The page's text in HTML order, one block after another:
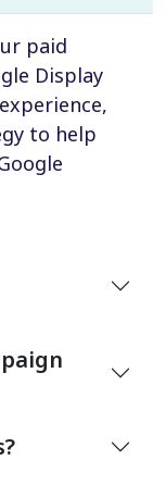
paid
Display
to help